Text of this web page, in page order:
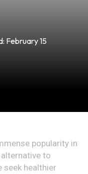
February 15
popularity in
to
seek healthier